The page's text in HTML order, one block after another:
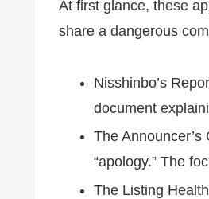
At first glance, these
share a dangerous
Nisshinbo’s
document
The
“apology.” The
The Listing